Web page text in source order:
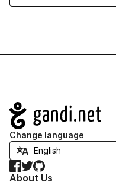
Navigation
Change language
Facebook
TwitterGitHub
About Us